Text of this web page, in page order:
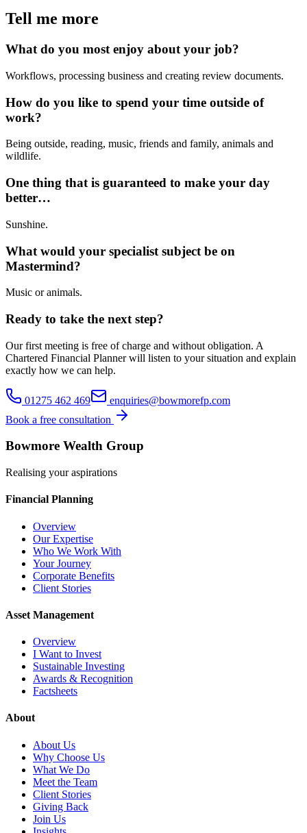
Tell me more
What do you most enjoy about your job?
Workflows, processing business and creating review documents.
How do you like to spend your time outside of
work?
Being outside, reading, music, friends and family, animals and
wildlife.
One thing that is guaranteed to make your day
better…
Sunshine.
What would your specialist subject be on
Mastermind?
Music or animals.
Ready to take the next step?
Our first meeting is free of charge and without obligation. A
Chartered Financial Planner will listen to your situation and explain
exactly how we can help.
01275 462 469
enquiries@bowmorefp.com
Book a free consultation
Bowmore Wealth Group
Realising your aspirations
Financial Planning
Overview
Our Expertise
Who We Work With
Your Journey
Corporate Benefits
Client Stories
Asset Management
Overview
I Want to Invest
Sustainable Investing
Awards & Recognition
Factsheets
About
About Us
Why Choose Us
What We Do
Meet the Team
Client Stories
Giving Back
Join Us